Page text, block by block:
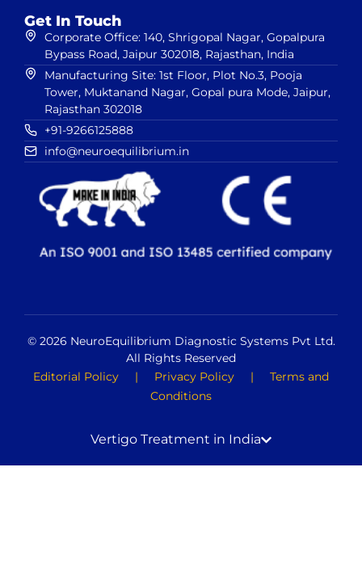
Get In Touch
Corporate Office: 140, Shrigopal Nagar, Gopalpura
Bypass Road, Jaipur 302018, Rajasthan, India
Manufacturing Site: 1st Floor, Plot No.3, Pooja
Tower, Muktanand Nagar, Gopal pura Mode, Jaipur,
Rajasthan 302018
+91-9266125888
info@neuroequilibrium.in
© 2026 NeuroEquilibrium Diagnostic Systems Pvt Ltd.
All Rights Reserved
Editorial Policy | Privacy Policy | Terms and
Conditions
Vertigo Treatment in India